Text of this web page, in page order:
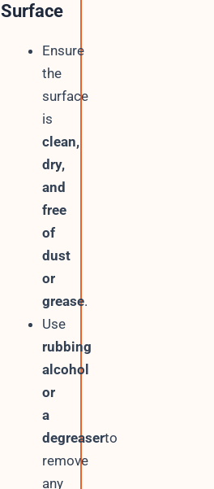
Surface
Ensure
the
surface
is
clean,
dry,
and
free
of
dust
or
grease.
Use
rubbing
alcohol
or
a
degreaserto
remove
any